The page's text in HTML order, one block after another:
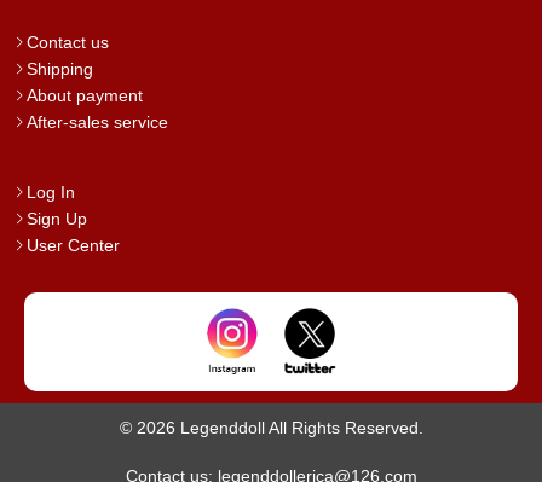
Contact us
Shipping
About payment
After-sales service
Log In
Sign Up
User Center
© 2026 Legenddoll All Rights Reserved.
Contact us: legenddollerica@126.com